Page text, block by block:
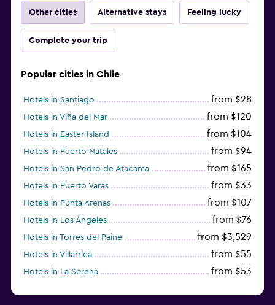
Other cities Alternative stays Feeling lucky
Complete your trip
Popular cities in Chile
Hotels in Santiago from $28
Hotels in Viña del Mar from $120
Hotels in Easter Island from $104
Hotels in Puerto Natales from $94
Hotels in San Pedro de Atacama from $165
Hotels in Puerto Varas from $33
Hotels in Punta Arenas from $107
Hotels in Los Ángeles from $76
Hotels in Torres del Paine from $3,529
Hotels in Villarrica from $55
Hotels in La Serena from $53